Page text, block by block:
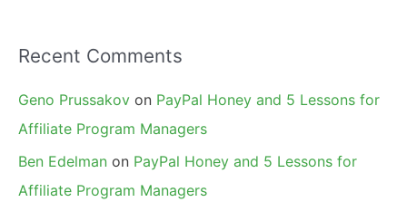
Recent Comments
Geno Prussakov on PayPal Honey and 5 Lessons for
Affiliate Program Managers
Ben Edelman on PayPal Honey and 5 Lessons for
Affiliate Program Managers